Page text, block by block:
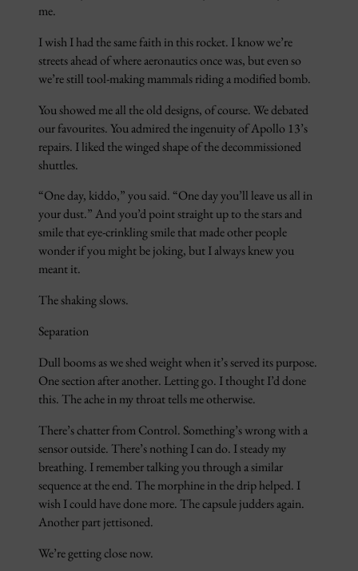
me.
I wish I had the same faith in this rocket. I know we’re
streets ahead of where aeronautics once was, but even so
we’re still tool-making mammals riding a modified bomb.
You showed me all the old designs, of course. We debated
our favourites. You admired the ingenuity of Apollo 13’s
repairs. I liked the winged shape of the decommissioned
shuttles.
“One day, kiddo,” you said. “One day you’ll leave us all in
your dust.” And you’d point straight up to the stars and
smile that eye-crinkling smile that made other people
wonder if you might be joking, but I always knew you
meant it.
The shaking slows.
Separation
Dull booms as we shed weight when it’s served its purpose.
One section after another. Letting go. I thought I’d done
this. The ache in my throat tells me otherwise.
There’s chatter from Control. Something’s wrong with a
sensor outside. There’s nothing I can do. I steady my
breathing. I remember talking you through a similar
sequence at the end. The morphine in the drip helped. I
wish I could have done more. The capsule judders again.
Another part jettisoned.
We’re getting close now.